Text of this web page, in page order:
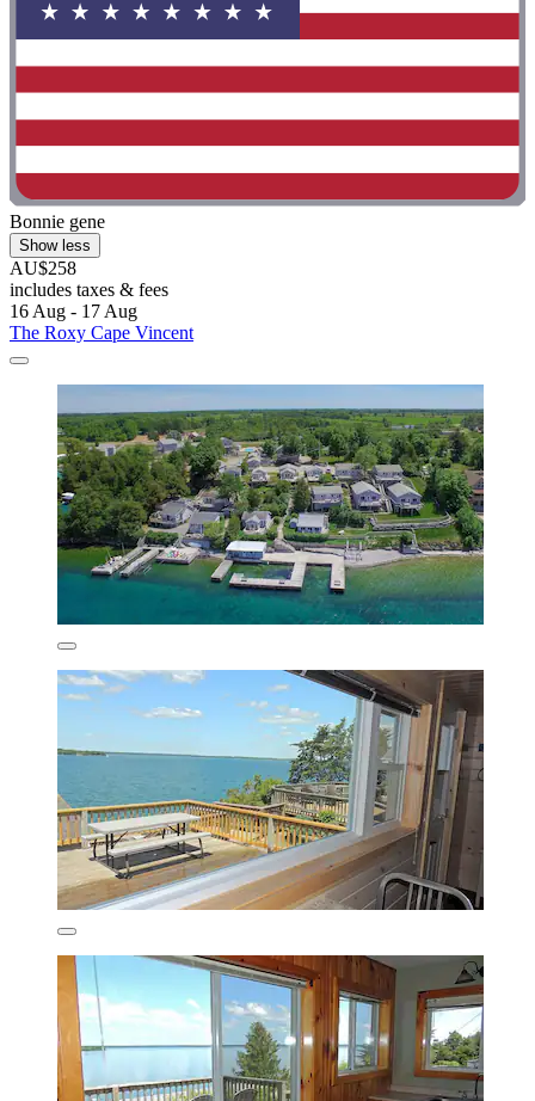
Bonnie gene
Show less
AU$258
includes taxes & fees
16 Aug - 17 Aug
The Roxy Cape Vincent